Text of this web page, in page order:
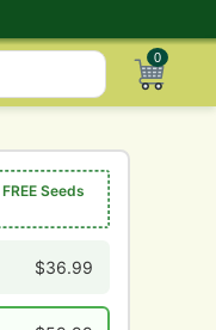
0
FREE Seeds
$36.99